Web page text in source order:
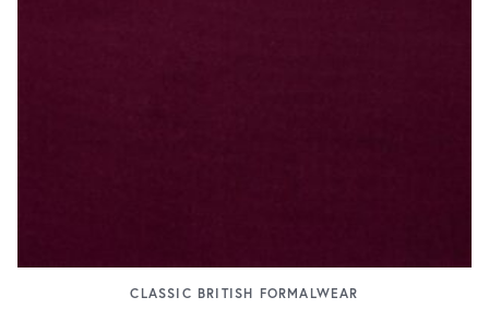
CLASSIC BRITISH FORMALWEAR